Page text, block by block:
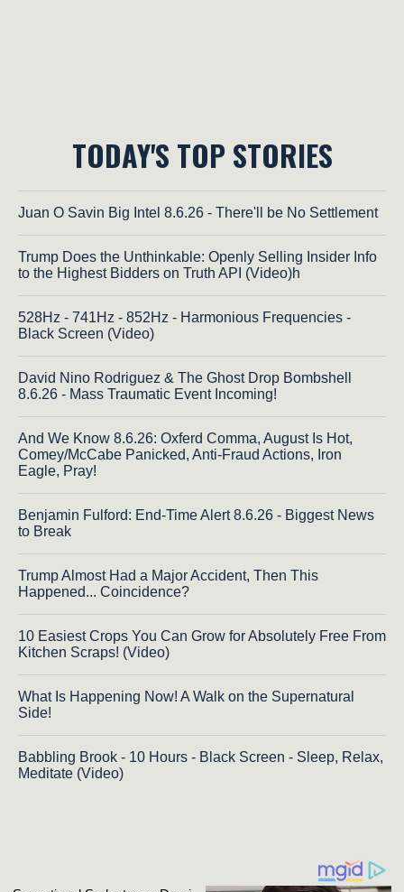
TODAY'S TOP STORIES
Juan O Savin Big Intel 8.6.26 - There'll be No Settlement
Trump Does the Unthinkable: Openly Selling Insider Info
to the Highest Bidders on Truth API (Video)h
528Hz - 741Hz - 852Hz - Harmonious Frequencies -
Black Screen (Video)
David Nino Rodriguez & The Ghost Drop Bombshell
8.6.26 - Mass Traumatic Event Incoming!
And We Know 8.6.26: Oxferd Comma, August Is Hot,
Comey/McCabe Panicked, Anti-Fraud Actions, Iron
Eagle, Pray!
Benjamin Fulford: End-Time Alert 8.6.26 - Biggest News
to Break
Trump Almost Had a Major Accident, Then This
Happened... Coincidence?
10 Easiest Crops You Can Grow for Absolutely Free From
Kitchen Scraps! (Video)
What Is Happening Now! A Walk on the Supernatural
Side!
Babbling Brook - 10 Hours - Black Screen - Sleep, Relax,
Meditate (Video)